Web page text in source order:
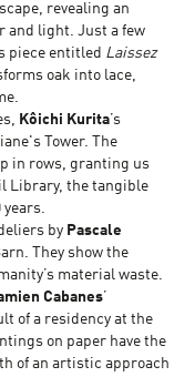
revealing an
and light. Just a few
piece entitled Laissez
oak into lace,
Kôichi Kurita’s
Tower. The
in rows, granting us
Library, the tangible
by Pascale
They show the
material waste.
Cabanes’
of a residency at the
on paper have the
of an artistic approach